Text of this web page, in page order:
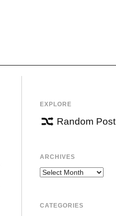
EXPLORE
Random Post
ARCHIVES
Archives
CATEGORIES